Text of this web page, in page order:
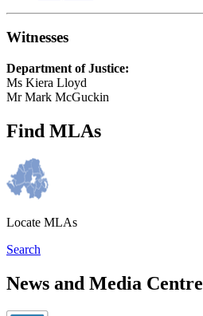
Witnesses
Department of Justice:
Ms Kiera Lloyd
Mr Mark McGuckin
Find MLAs
Locate MLAs
Search
News and Media Centre